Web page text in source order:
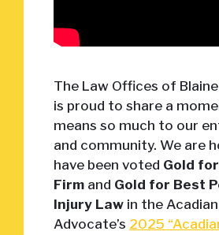
The Law Offices of
is proud to share a
means so much to our
and community. We are
have been voted Gold
Firm and Gold for Best
Injury Law in the
Advocate’s 2025